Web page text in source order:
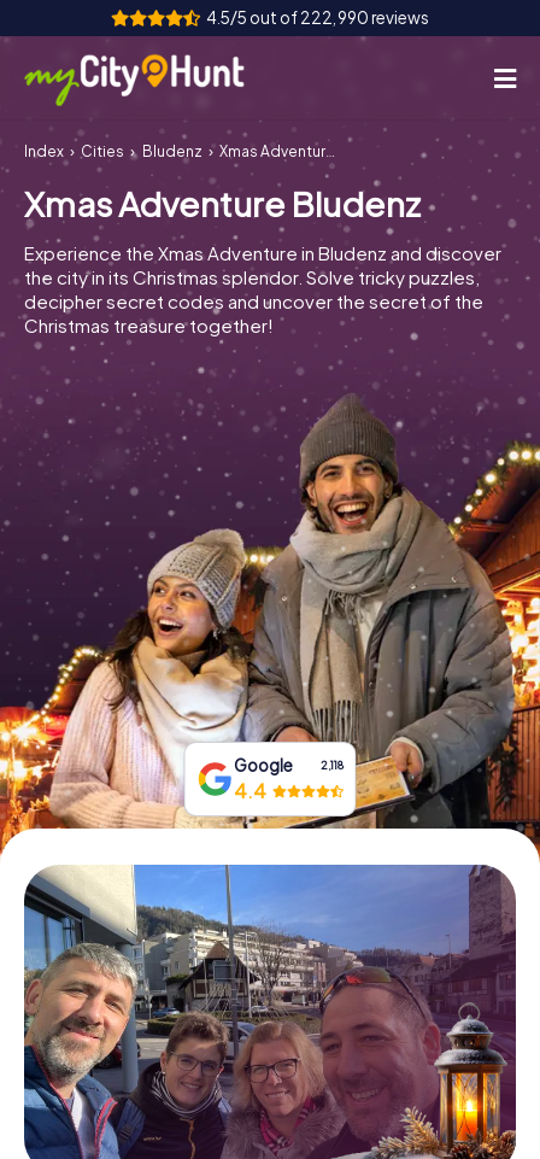
4.5/5 out of 222,990 reviews
How it works
Cities
Tours
Team Building
Tickets
INT AT CH
DE
ES
FR UK
IE
IT
Book Tickets
Buy Gift Vouchers
Index Cities Bludenz Xmas Adventure Bludenz
Xmas Adventure Bludenz
Experience the Xmas Adventure in Bludenz and discover
the city in its Christmas splendor. Solve tricky puzzles,
decipher secret codes and uncover the secret of the
Christmas treasure together!
Google 2,118
4.4